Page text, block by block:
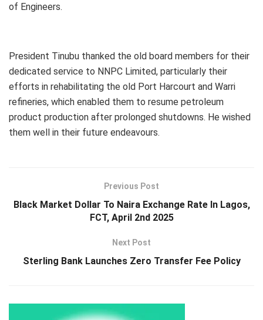
of Engineers.
President Tinubu thanked the old board members for their
dedicated service to NNPC Limited, particularly their
efforts in rehabilitating the old Port Harcourt and Warri
refineries, which enabled them to resume petroleum
product production after prolonged shutdowns. He wished
them well in their future endeavours.
Previous Post
Black Market Dollar To Naira Exchange Rate In Lagos,
FCT, April 2nd 2025
Next Post
Sterling Bank Launches Zero Transfer Fee Policy